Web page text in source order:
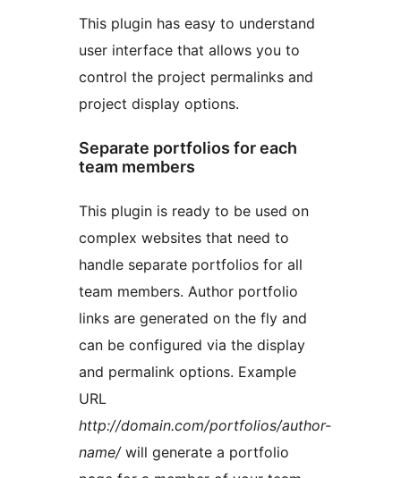
This plugin has easy to understand
user interface that allows you to
control the project permalinks and
project display options.
Separate portfolios for each
team members
This plugin is ready to be used on
complex websites that need to
handle separate portfolios for all
team members. Author portfolio
links are generated on the fly and
can be configured via the display
and permalink options. Example
URL
http://domain.com/portfolios/author-
name/will generate a portfolio